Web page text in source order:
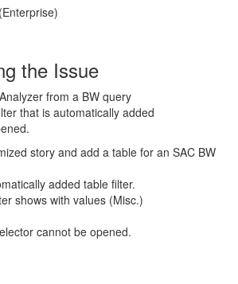
the Issue
from a BW query
that is automatically added
story and add a table for an SAC BW
added table filter.
shows with values (Misc.)
cannot be opened.